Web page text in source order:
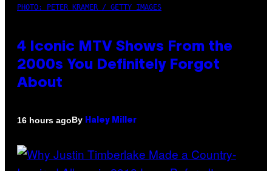
PHOTO: PETER KRAMER / GETTY IMAGES
4 Iconic MTV Shows From the
2000s You Definitely Forgot
About
16 hours agoBy Haley Miller